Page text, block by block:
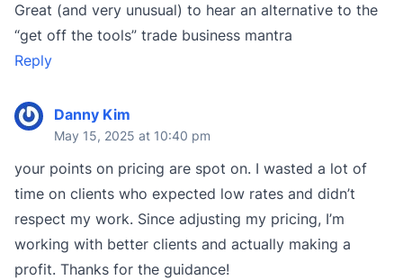
Great (and very unusual) to hear an alternative to the
“get off the tools” trade business mantra
Reply
Danny Kim
May 15, 2025 at 10:40 pm
your points on pricing are spot on. I wasted a lot of
time on clients who expected low rates and didn’t
respect my work. Since adjusting my pricing, I’m
working with better clients and actually making a
profit. Thanks for the guidance!